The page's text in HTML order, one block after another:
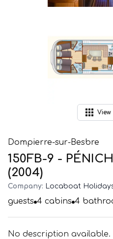
View
Dompierre-sur-Besbre
150FB-9 -
(2004)
Company: Locaboat
guests 4 cabins 4
No description available.